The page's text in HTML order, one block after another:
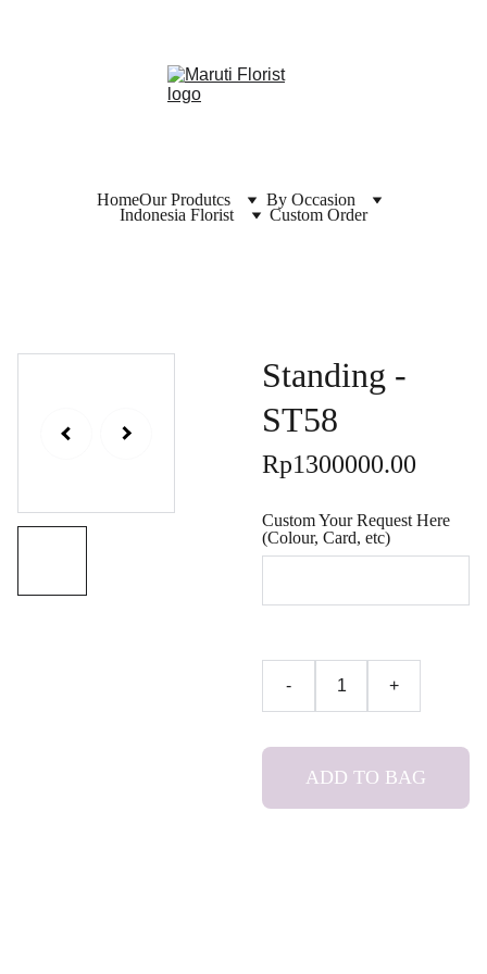
HomeOur Produtcs
By Occasion
Indonesia Florist
Custom Order
Standing -
ST58
Rp1300000.00
Custom Your Request Here
(Colour, Card, etc)
- +
ADD TO BAG